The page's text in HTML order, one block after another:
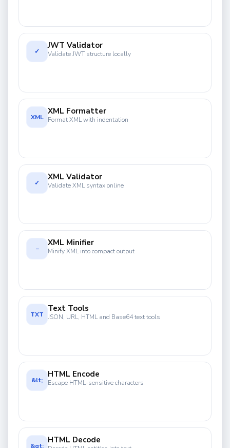
✓
JWT Validator
Validate JWT structure locally
XML
XML Formatter
Format XML with indentation
✓
XML Validator
Validate XML syntax online
−
XML Minifier
Minify XML into compact output
TXT
Text Tools
JSON, URL, HTML and Base64 text tools
&lt;
HTML Encode
Escape HTML-sensitive characters
&gt;
HTML Decode